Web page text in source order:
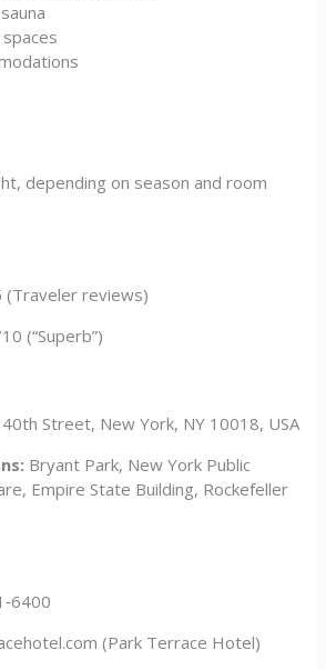
depending on season and room
(Traveler reviews)
(“Superb”)
Street, New York, NY 10018, USA
Bryant Park, New York Public
Empire State Building, Rockefeller
(Park Terrace Hotel)